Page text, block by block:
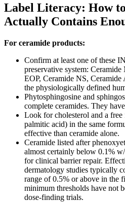
Label Literacy: How
Actually Contains
For ceramide products:
Confirm at least one of these
preservative system:
EOP, Ceramide NS, Ceramide
the physiologically defined
Phytosphingosine and
complete ceramides. They
Look for cholesterol and a free
palmitic acid) in the same
effective than ceramide alone.
Ceramide listed after
almost certainly below 0.1%
for clinical barrier repair.
dermatology studies typically
range of 0.5% or above in the
minimum thresholds have not
dose-finding trials.